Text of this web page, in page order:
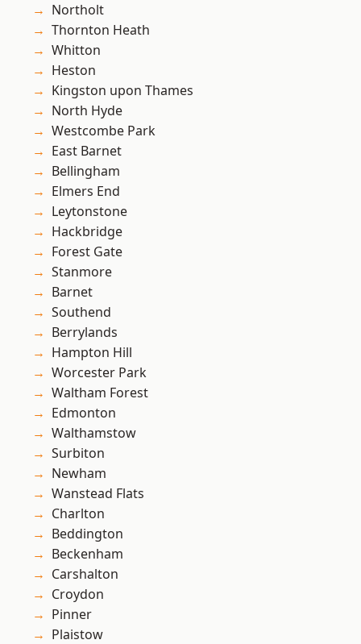
Northolt
Thornton Heath
Whitton
Heston
Kingston upon Thames
North Hyde
Westcombe Park
East Barnet
Bellingham
Elmers End
Leytonstone
Hackbridge
Forest Gate
Stanmore
Barnet
Southend
Berrylands
Hampton Hill
Worcester Park
Waltham Forest
Edmonton
Walthamstow
Surbiton
Newham
Wanstead Flats
Charlton
Beddington
Beckenham
Carshalton
Croydon
Pinner
Plaistow